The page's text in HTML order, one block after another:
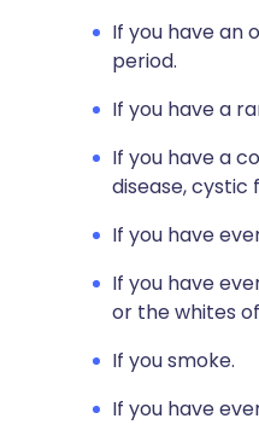
If you have an
period.
If you have a
If you have a
disease, cystic
If you have
If you have
or the whites
If you smoke.
If you have